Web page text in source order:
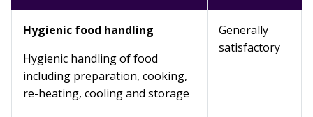
Hygienic food handling
Hygienic handling of food
including preparation, cooking,
re-heating, cooling and storage
Generally
satisfactory